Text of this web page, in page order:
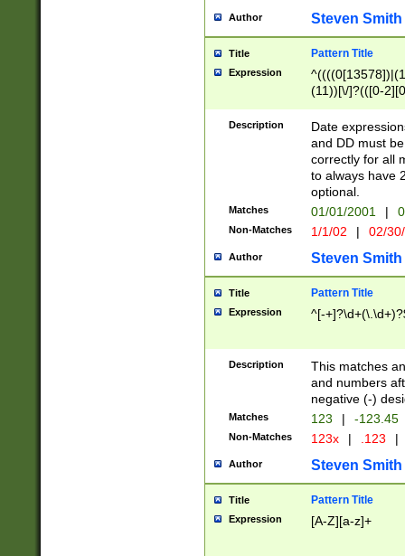
Author Steven Smith
Title Pattern Title
Expression
(11))[\/]?(([0-
Description
Date
and DD must
correctly for all
to always have
optional.
Matches 01/01/2001 |
Non-Matches 1/1/02 | 02/
Author Steven Smith
Title Pattern Title
Expression ^[-
Description
This matches
and numbers
negative (-)
Matches 123 | -123.45
Non-Matches 123x | .123 |
Author Steven Smith
Title Pattern Title
Expression [A-Z][a-z]+